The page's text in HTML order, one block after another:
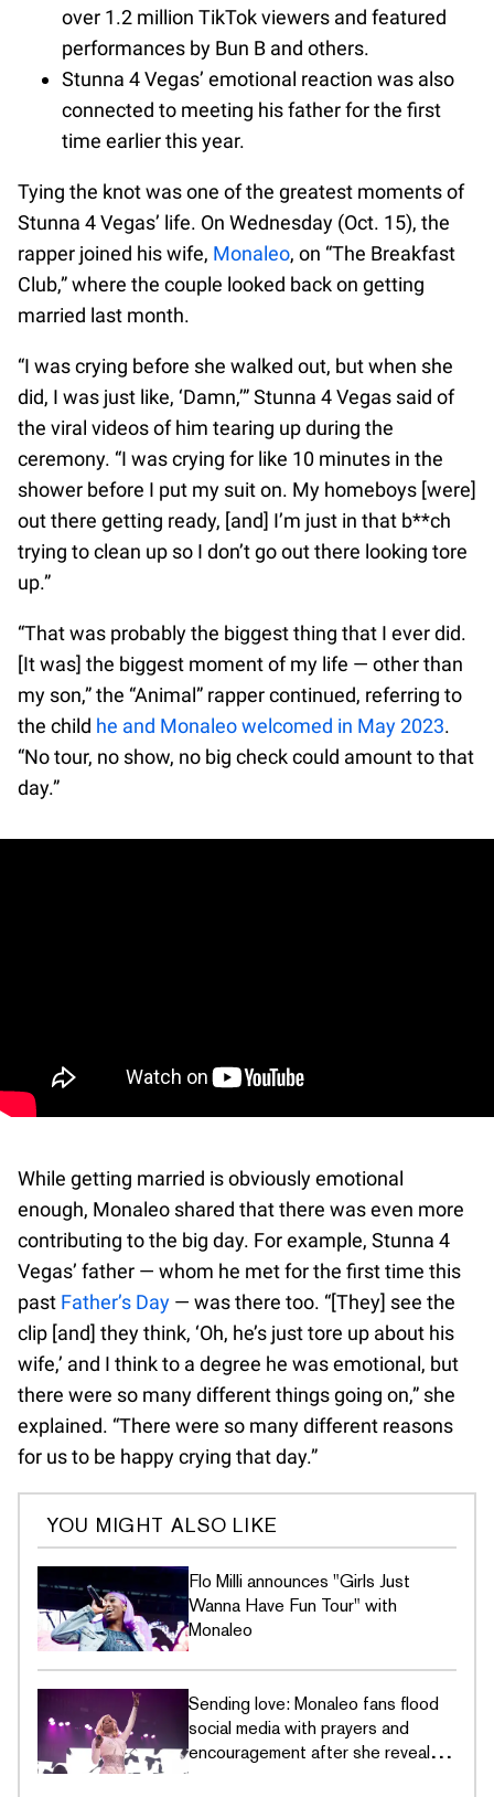
over 1.2 million TikTok viewers and featured
performances by Bun B and others.
Stunna 4 Vegas’ emotional reaction was also
connected to meeting his father for the first
time earlier this year.
Tying the knot was one of the greatest moments of
Stunna 4 Vegas’ life. On Wednesday (Oct. 15), the
rapper joined his wife, Monaleo, on “The Breakfast
Club,” where the couple looked back on getting
married last month.
“I was crying before she walked out, but when she
did, I was just like, ‘Damn,’” Stunna 4 Vegas said of
the viral videos of him tearing up during the
ceremony. “I was crying for like 10 minutes in the
shower before I put my suit on. My homeboys [were]
out there getting ready, [and] I’m just in that b**ch
trying to clean up so I don’t go out there looking tore
up.”
“That was probably the biggest thing that I ever did.
[It was] the biggest moment of my life — other than
my son,” the “Animal” rapper continued, referring to
the child he and Monaleo welcomed in May 2023.
“No tour, no show, no big check could amount to that
day.”
While getting married is obviously emotional
enough, Monaleo shared that there was even more
contributing to the big day. For example, Stunna 4
Vegas’ father — whom he met for the first time this
past Father’s Day — was there too. “[They] see the
clip [and] they think, ‘Oh, he’s just tore up about his
wife,’ and I think to a degree he was emotional, but
there were so many different things going on,” she
explained. “There were so many different reasons
for us to be happy crying that day.”
YOU MIGHT ALSO LIKE
Flo Milli announces "Girls Just
Wanna Have Fun Tour" with
Monaleo
Sending love: Monaleo fans flood
social media with prayers and
encouragement after she reveals